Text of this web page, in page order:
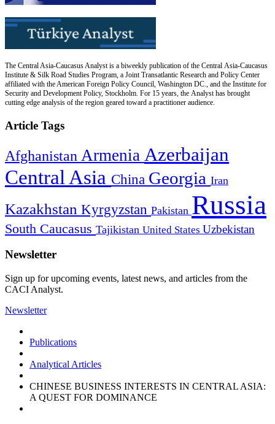
The Central Asia-Caucasus Analyst is a biweekly publication of the Central Asia-Caucasus
Institute & Silk Road Studies Program, a Joint Transatlantic Research and Policy Center
affiliated with the American Foreign Policy Council, Washington DC., and the Institute for
Security and Development Policy, Stockholm. For 15 years, the Analyst has brought
cutting edge analysis of the region geared toward a practitioner audience.
Article Tags
Afghanistan Armenia Azerbaijan
Central Asia China Georgia Iran
Kazakhstan Kyrgyzstan Pakistan Russia
South Caucasus Tajikistan United States Uzbekistan
Newsletter
Sign up for upcoming events, latest news, and articles from the
CACI Analyst.
Newsletter
Publications
Analytical Articles
CHINESE BUSINESS INTERESTS IN CENTRAL ASIA:
A QUEST FOR DOMINANCE